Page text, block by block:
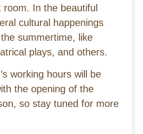
room. In the beautiful
cultural happenings
summertime, like
plays, and others.
working hours will be
the opening of the
so stay tuned for more